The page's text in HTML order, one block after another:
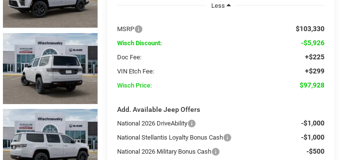
Less
MSRP $103,330
Wisch Discount: -$5,926
Doc Fee: +$225
VIN Etch Fee: +$299
Wisch Price: $97,928
Add. Available Jeep Offers
National 2026 DriveAbility -$1,000
National Stellantis Loyalty Bonus Cash -$1,000
National 2026 Military Bonus Cash -$500